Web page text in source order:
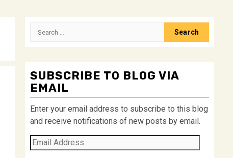
Search
SUBSCRIBE TO BLOG VIA
EMAIL
Enter your email address to subscribe to this blog
and receive notifications of new posts by email.
Email
Address